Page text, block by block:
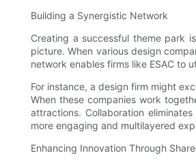
Building a Synergistic Network
Creating a successful theme park
picture. When various design
network enables firms like ESAC to
For instance, a design firm might
When these companies work
attractions. Collaboration
more engaging and multilayered
Enhancing Innovation Through